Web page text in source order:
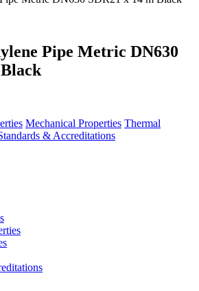
Pipe Metric DN630
Mechanical Properties Thermal
& Accreditations